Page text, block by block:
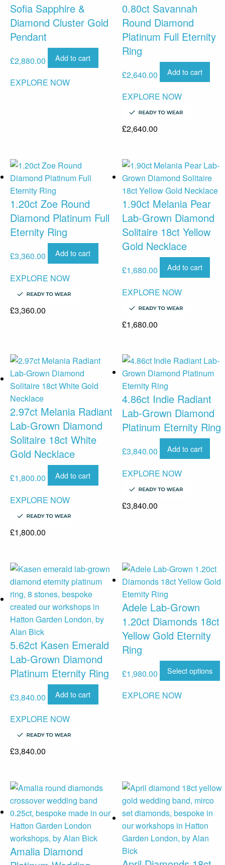
Sofia Sapphire &
Diamond Cluster Gold
Pendant
£2,880.00 Add to cart
EXPLORE NOW
0.80ct Savannah
Round Diamond
Platinum Full Eternity
Ring
£2,640.00 Add to cart
EXPLORE NOW
£2,640.00
1.20ct Zoe Round
Diamond Platinum Full
Eternity Ring
£3,360.00 Add to cart
EXPLORE NOW
£3,360.00
1.90ct Melania Pear
Lab-Grown Diamond
Solitaire 18ct Yellow
Gold Necklace
£1,680.00 Add to cart
EXPLORE NOW
£1,680.00
2.97ct Melania Radiant
Lab-Grown Diamond
Solitaire 18ct White
Gold Necklace
£1,800.00 Add to cart
EXPLORE NOW
£1,800.00
4.86ct Indie Radiant
Lab-Grown Diamond
Platinum Eternity Ring
£3,840.00 Add to cart
EXPLORE NOW
£3,840.00
5.62ct Kasen Emerald
Lab-Grown Diamond
Platinum Eternity Ring
£3,840.00 Add to cart
EXPLORE NOW
£3,840.00
Adele Lab-Grown
1.20ct Diamonds 18ct
Yellow Gold Eternity
Ring
£1,980.00 Select options
EXPLORE NOW
Amalia Diamond